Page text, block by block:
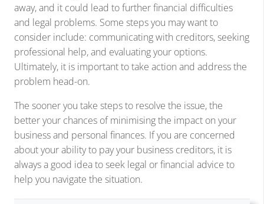
away, and it could lead to further financial difficulties
and legal problems. Some steps you may want to
consider include: communicating with creditors, seeking
professional help, and evaluating your options.
Ultimately, it is important to take action and address the
problem head-on.
The sooner you take steps to resolve the issue, the
better your chances of minimising the impact on your
business and personal finances. If you are concerned
about your ability to pay your business creditors, it is
always a good idea to seek legal or financial advice to
help you navigate the situation.